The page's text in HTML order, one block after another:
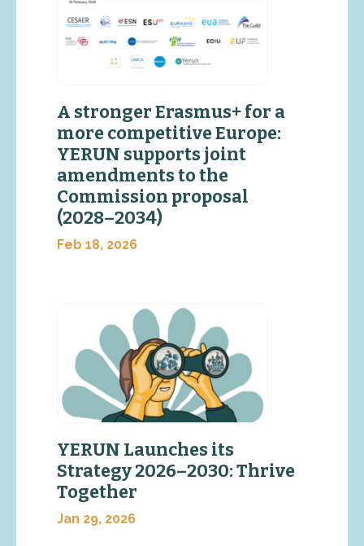
A stronger Erasmus+ for a
more competitive Europe:
YERUN supports joint
amendments to the
Commission proposal
(2028–2034)
Feb 18, 2026
YERUN Launches its
Strategy 2026–2030: Thrive
Together
Jan 29, 2026